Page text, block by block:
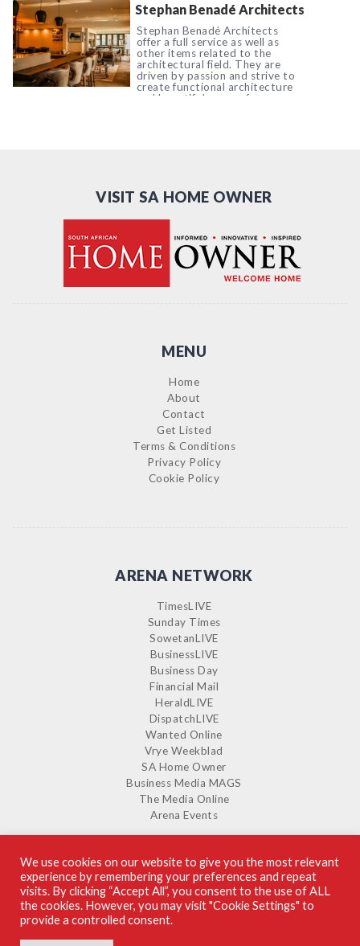
quality bathroom, kitchen and
plumb ware.
Stephan Benadé Architects
Stephan Benadé Architects
offer a full service as well as
other items related to the
architectural field. They are
driven by passion and strive to
create functional architecture
and beautiful spaces for
VISIT SA HOME OWNER
MENU
Home
About
Contact
Get Listed
Terms & Conditions
Privacy Policy
Cookie Policy
ARENA NETWORK
TimesLIVE
Sunday Times
SowetanLIVE
BusinessLIVE
Business Day
Financial Mail
HeraldLIVE
DispatchLIVE
Wanted Online
Vrye Weekblad
SA Home Owner
Business Media MAGS
The Media Online
Arena Events
SUPPLIERS GUIDE ON ISSUU
We use cookies on our website to give you the most relevant
experience by remembering your preferences and repeat
visits. By clicking “Accept All”, you consent to the use of ALL
the cookies. However, you may visit "Cookie Settings" to
provide a controlled consent.